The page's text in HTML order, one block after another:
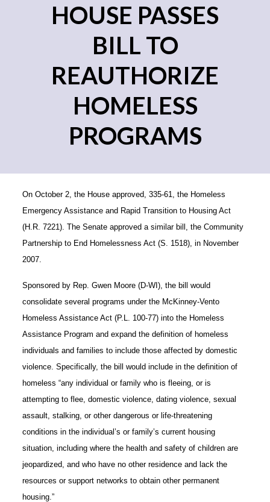
HOUSE PASSES
BILL TO
REAUTHORIZE
HOMELESS
PROGRAMS
On October 2, the House approved, 335-61, the Homeless
Emergency Assistance and Rapid Transition to Housing Act
(H.R. 7221). The Senate approved a similar bill, the Community
Partnership to End Homelessness Act (S. 1518), in November
2007.
Sponsored by Rep. Gwen Moore (D-WI), the bill would
consolidate several programs under the McKinney-Vento
Homeless Assistance Act (P.L. 100-77) into the Homeless
Assistance Program and expand the definition of homeless
individuals and families to include those affected by domestic
violence. Specifically, the bill would include in the definition of
homeless “any individual or family who is fleeing, or is
attempting to flee, domestic violence, dating violence, sexual
assault, stalking, or other dangerous or life-threatening
conditions in the individual’s or family’s current housing
situation, including where the health and safety of children are
jeopardized, and who have no other residence and lack the
resources or support networks to obtain other permanent
housing.”